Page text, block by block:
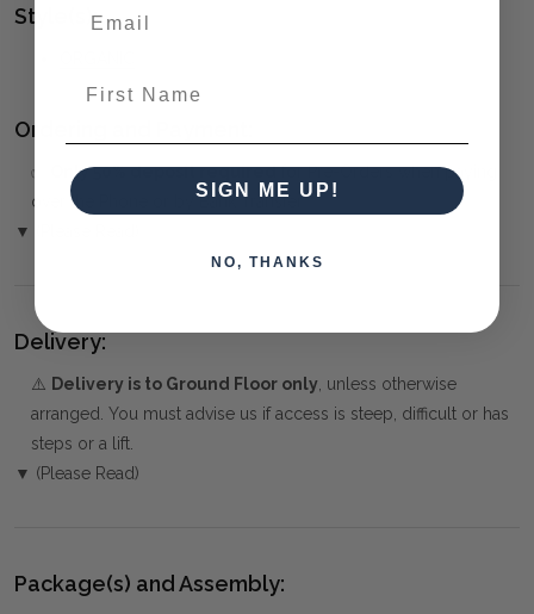
Style(s):
Ordering and Payment:
✅ Only 50% deposit requiredfor Pre-Orders when paying
over the Phone or by Bank Transfer
▼ (Please Read)
Delivery:
⚠️ Delivery is to Ground Floor only, unless otherwise
arranged. You must advise us if access is steep, difficult or has
steps or a lift.
▼ (Please Read)
Package(s) and Assembly:
SIGN ME UP!
NO, THANKS